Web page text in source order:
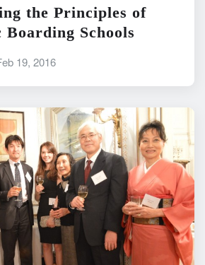
the Principles of
Schools
19, 2016